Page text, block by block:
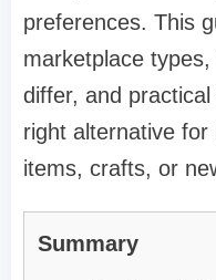
preferences. This
marketplace
differ, and
right alternative
items, crafts, or
Summary